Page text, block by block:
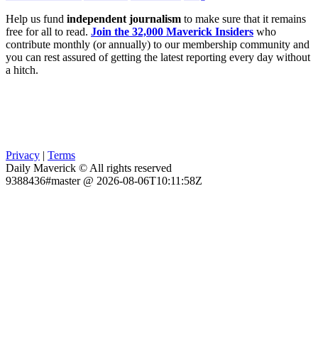
Help us fund independent journalism to make sure that it remains
free for all to read. Join the 32,000 Maverick Insiders who
contribute monthly (or annually) to our membership community and
you can rest assured of getting the latest reporting every day without
a hitch.
Privacy | Terms
Daily Maverick © All rights reserved
9388436#master @ 2026-08-06T10:11:58Z